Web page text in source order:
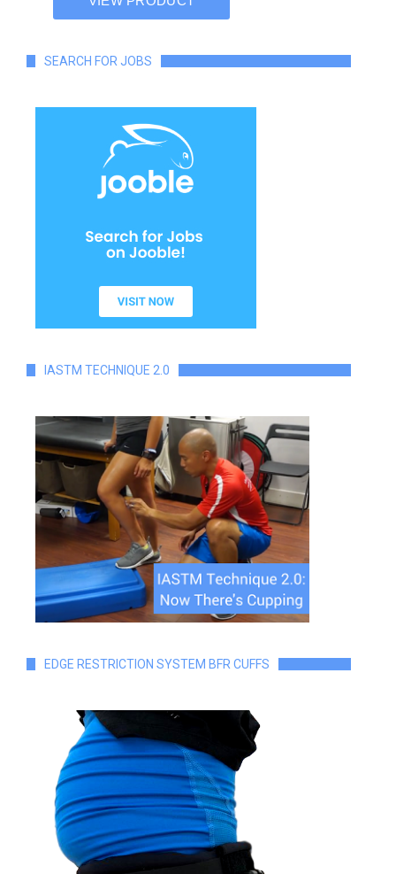
SEARCH FOR JOBS
IASTM TECHNIQUE 2.0
EDGE RESTRICTION SYSTEM BFR CUFFS